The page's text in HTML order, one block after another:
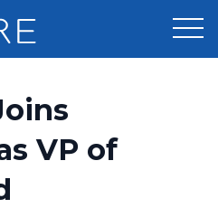
VP of